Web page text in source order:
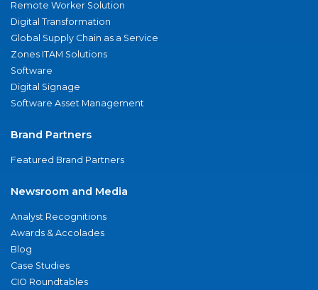
Remote Worker Solution
Digital Transformation
Global Supply Chain as a Service
Zones ITAM Solutions
Software
Digital Signage
Software Asset Management
Brand Partners
Featured Brand Partners
Newsroom and Media
Analyst Recognitions
Awards & Accolades
Blog
Case Studies
CIO Roundtables